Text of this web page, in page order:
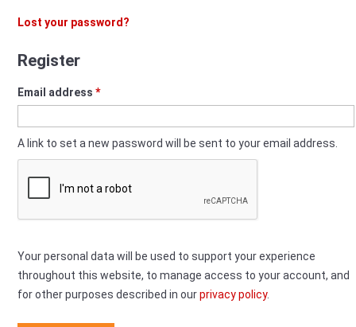
Lost your password?
Register
Email address *Required
A link to set a new password will be sent to your email address.
Your personal data will be used to support your experience
throughout this website, to manage access to your account, and
for other purposes described in ourprivacy policy.